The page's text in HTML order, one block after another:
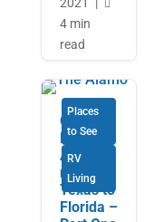

4 min
read
Places
to See
RV
Living
Our 29-
Day RV
Adventu
re from
Texas to
Florida –